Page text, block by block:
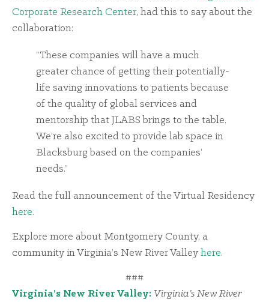
Corporate Research Center, had this to say about the
collaboration:
“These companies will have a much
greater chance of getting their potentially-
life saving innovations to patients because
of the quality of global services and
mentorship that JLABS brings to the table.
We’re also excited to provide lab space in
Blacksburg based on the companies’
needs.”
Read the full announcement of the Virtual Residency
here.
Explore more about Montgomery County, a
community in Virginia’s New River Valley here.
###
Virginia’s New River Valley: Virginia’s New River